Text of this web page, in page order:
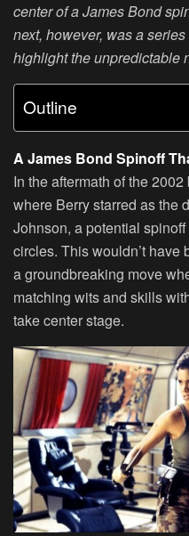
center of a James Bond
next, however, was a
highlight the unpredictable
Outline
A James Bond Spinoff
In the aftermath of the 2002
where Berry starred as the
Johnson, a potential
circles. This wouldn’t have
a groundbreaking move
matching wits and skills
take center stage.